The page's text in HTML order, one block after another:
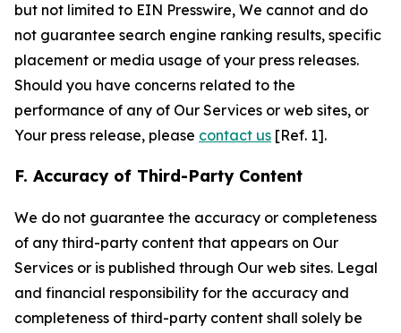
but not limited to EIN Presswire, We cannot and do
not guarantee search engine ranking results, specific
placement or media usage of your press releases.
Should you have concerns related to the
performance of any of Our Services or web sites, or
Your press release, please contact us [Ref. 1].
F. Accuracy of Third-Party Content
We do not guarantee the accuracy or completeness
of any third-party content that appears on Our
Services or is published through Our web sites. Legal
and financial responsibility for the accuracy and
completeness of third-party content shall solely be